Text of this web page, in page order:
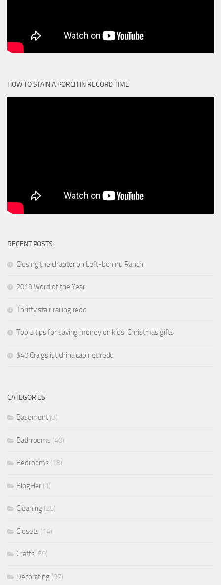
HOW TO STAIN A PORCH IN RECORD TIME
RECENT POSTS
Closing the chapter on Left-behind Ranch
2019 Word of the Year
Thrifty stair railing redo
Top 3 tips for saving money on kids’ Christmas gifts
$40 Craigslist china cabinet redo
CATEGORIES
Basement (3)
Bathrooms (40)
Bedrooms (18)
BlogHer (1)
Cleaning (25)
Closets (14)
Crafts (59)
Decorating (97)